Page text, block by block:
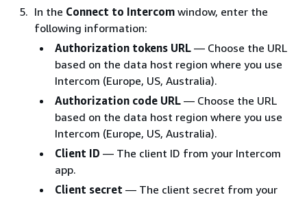
In the Connect to Intercom window, enter the
following information:
Authorization tokens URL — Choose the URL
based on the data host region where you use
Intercom (Europe, US, Australia).
Authorization code URL — Choose the URL
based on the data host region where you use
Intercom (Europe, US, Australia).
Client ID — The client ID from your Intercom
app.
Client secret — The client secret from your